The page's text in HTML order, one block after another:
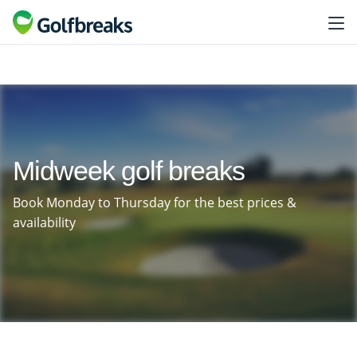
Midweek golf breaks
Book Monday to Thursday for the best prices &
availability